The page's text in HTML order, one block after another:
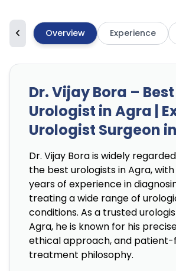
Overview Experience
Dr. Vijay Bora – Best
Urologist in Agra |
Urologist Surgeon
Dr. Vijay Bora is widely
the best urologists in Agra,
years of experience in
treating a wide range of
conditions. As a trusted
Agra, he is known for his
ethical approach, and
treatment philosophy.